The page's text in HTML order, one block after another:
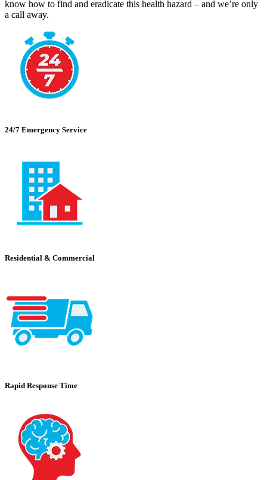
know how to find and eradicate this health hazard – and we’re only
a call away.
24/7 Emergency Service
Residential & Commercial
Rapid Response Time